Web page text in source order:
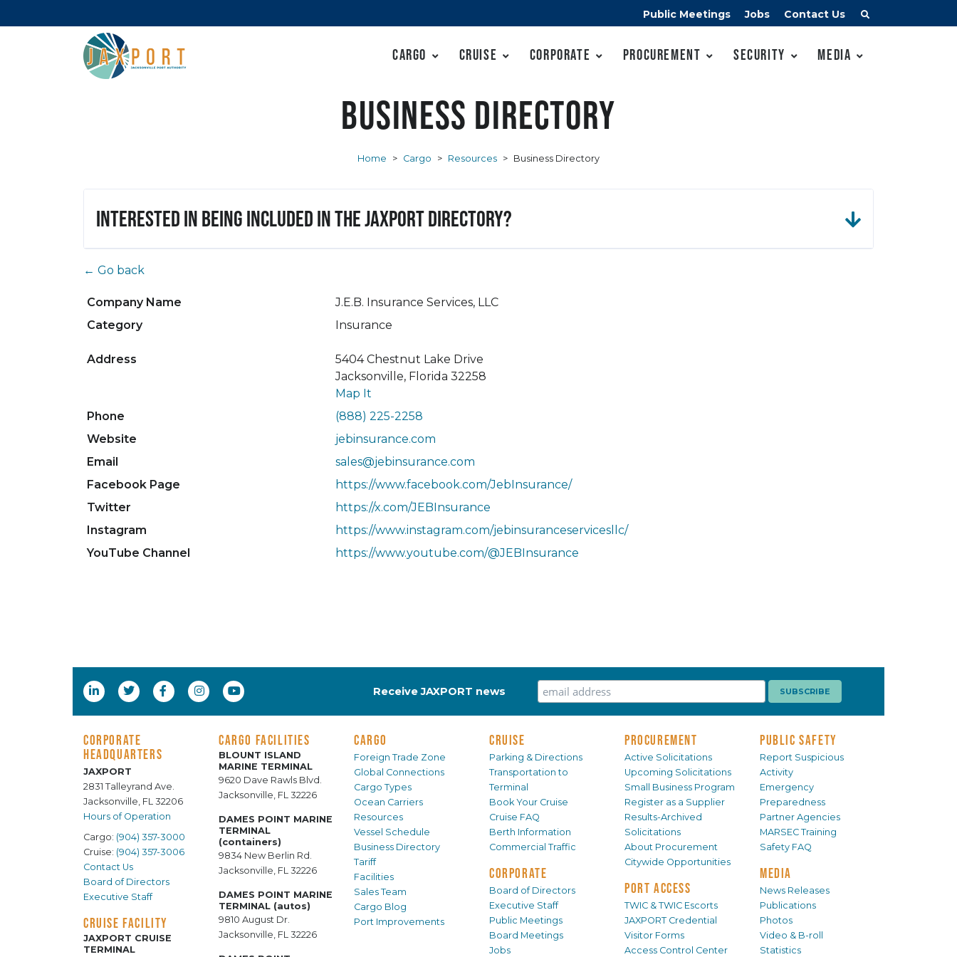
Public Meetings Jobs Contact Us
Cargo Cruise Corporate Procurement Security Media
Business Directory
Home > Cargo > Resources > Business Directory
Interested in being included in the JAXPORT Directory?
← Go back
Company Name
J.E.B. Insurance Services, LLC
Category
Insurance
Address
5404 Chestnut Lake Drive
Jacksonville, Florida 32258
Map It
Phone
(888) 225-2258
Website
jebinsurance.com
Email
sales@jebinsurance.com
Facebook Page
https://www.facebook.com/JebInsurance/
Twitter
https://x.com/JEBInsurance
Instagram
https://www.instagram.com/jebinsuranceservicesllc/
YouTube Channel
https://www.youtube.com/@JEBInsurance
Receive JAXPORT news
CORPORATE
HEADQUARTERS
JAXPORT
2831 Talleyrand Ave.
Jacksonville, FL 32206
Hours of Operation
Cargo: (904) 357-3000
Cruise: (904) 357-3006
Contact Us
Board of Directors
Executive Staff
CRUISE FACILITY
JAXPORT CRUISE
TERMINAL
CARGO FACILITIES
BLOUNT ISLAND
MARINE TERMINAL
9620 Dave Rawls Blvd.
Jacksonville, FL 32226
DAMES POINT MARINE
TERMINAL
(containers)
9834 New Berlin Rd.
Jacksonville, FL 32226
DAMES POINT MARINE
TERMINAL (autos)
9810 August Dr.
Jacksonville, FL 32226
CARGO
Foreign Trade Zone
Global Connections
Cargo Types
Ocean Carriers
Resources
Vessel Schedule
Business Directory
Tariff
Facilities
Sales Team
Cargo Blog
Port Improvements
CRUISE
Parking & Directions
Transportation to
Terminal
Book Your Cruise
Cruise FAQ
Berth Information
Commercial Traffic
CORPORATE
Board of Directors
Executive Staff
Public Meetings
Board Meetings
Jobs
PROCUREMENT
Active Solicitations
Upcoming Solicitations
Small Business Program
Register as a Supplier
Results-Archived
Solicitations
About Procurement
Citywide Opportunities
PORT ACCESS
TWIC & TWIC Escorts
JAXPORT Credential
Visitor Forms
Access Control Center
PUBLIC SAFETY
Report Suspicious
Activity
Emergency
Preparedness
Partner Agencies
MARSEC Training
Safety FAQ
MEDIA
News Releases
Publications
Photos
Video & B-roll
Statistics